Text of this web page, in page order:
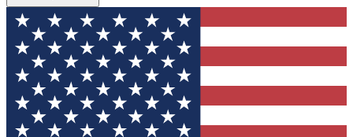
For the fastest way to join Tom's Guide Club enter
your email below. We'll send you a confirmation
and sign you up to our newsletter to keep you
updated on all the latest news.